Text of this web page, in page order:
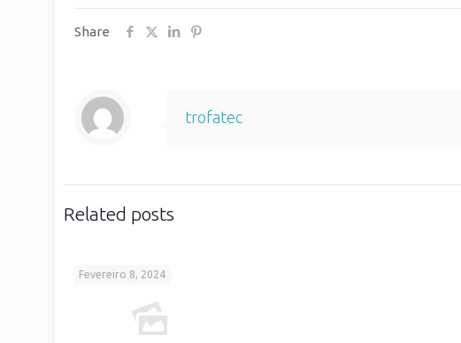
Share
trofatec
Related posts
Fevereiro 8, 2024